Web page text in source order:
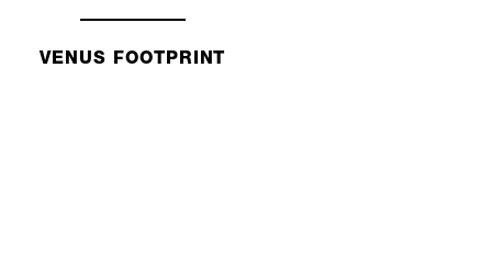
VENUS FOOTPRINT